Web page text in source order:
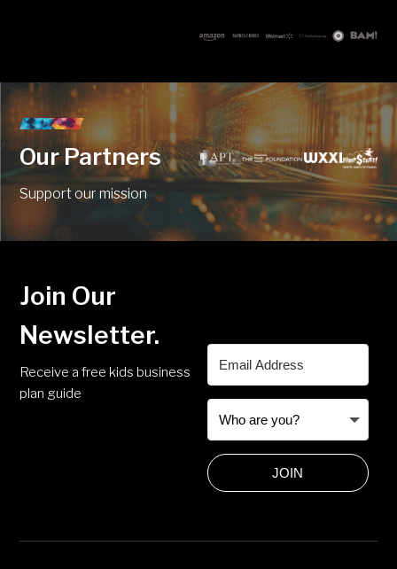
Our Partners
Support our mission
Join Our
Newsletter.
Receive a free kids business
plan guide
JOIN